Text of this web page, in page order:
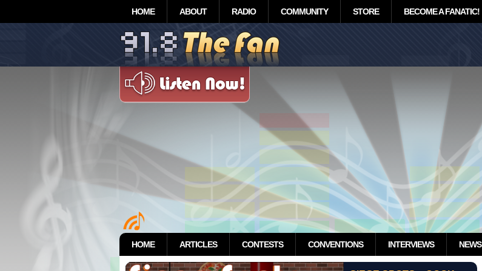
HOME ABOUT RADIO COMMUNITY STORE BECOME A FANATIC!
HOME ARTICLES CONTESTS CONVENTIONS INTERVIEWS NEWS